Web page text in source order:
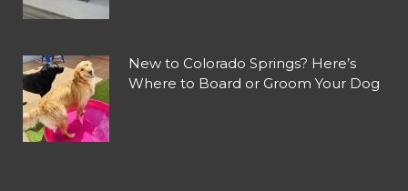
New to Colorado Springs? Here’s
Where to Board or Groom Your Dog